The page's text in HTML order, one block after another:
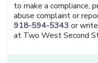
to make a compliance,
abuse complaint or
918-594-5343 or
at Two West Second